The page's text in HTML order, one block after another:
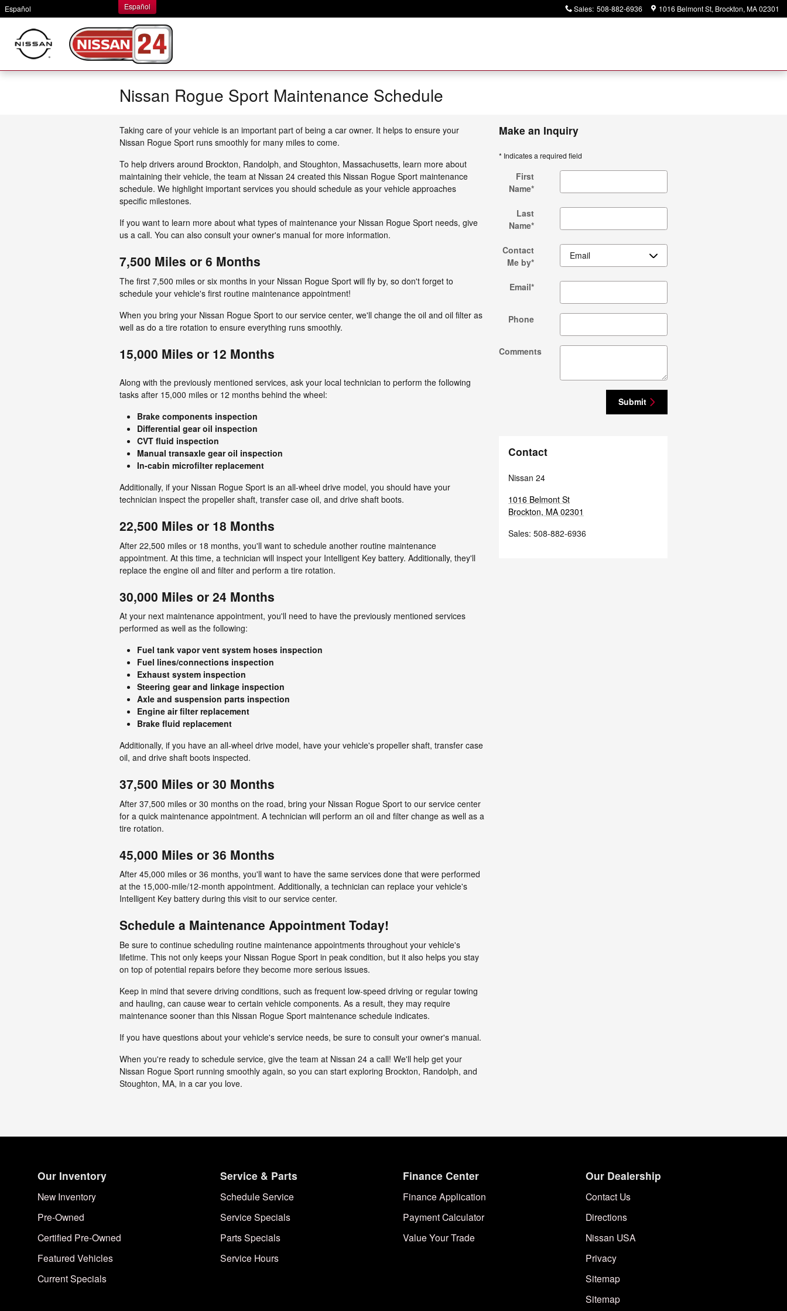
Skip to main content
Español Sales: 508-882-6936 1016 Belmont St Brockton, MA02301
Español
Nissan Rogue Sport Maintenance Schedule
Taking care of your vehicle is an important part of being a car owner. It helps to ensure your
Nissan Rogue Sport runs smoothly for many miles to come.
To help drivers around Brockton, Randolph, and Stoughton, Massachusetts, learn more about
maintaining their vehicle, the team at Nissan 24 created this Nissan Rogue Sport maintenance
schedule. We highlight important services you should schedule as your vehicle approaches
specific milestones.
If you want to learn more about what types of maintenance your Nissan Rogue Sport needs, give
us a call. You can also consult your owner's manual for more information.
7,500 Miles or 6 Months
The first 7,500 miles or six months in your Nissan Rogue Sport will fly by, so don't forget to
schedule your vehicle's first routine maintenance appointment!
When you bring your Nissan Rogue Sport to our service center, we'll change the oil and oil filter as
well as do a tire rotation to ensure everything runs smoothly.
15,000 Miles or 12 Months
Along with the previously mentioned services, ask your local technician to perform the following
tasks after 15,000 miles or 12 months behind the wheel:
Brake components inspection
Differential gear oil inspection
CVT fluid inspection
Manual transaxle gear oil inspection
In-cabin microfilter replacement
Additionally, if your Nissan Rogue Sport is an all-wheel drive model, you should have your
technician inspect the propeller shaft, transfer case oil, and drive shaft boots.
22,500 Miles or 18 Months
After 22,500 miles or 18 months, you'll want to schedule another routine maintenance
appointment. At this time, a technician will inspect your Intelligent Key battery. Additionally, they'll
replace the engine oil and filter and perform a tire rotation.
30,000 Miles or 24 Months
At your next maintenance appointment, you'll need to have the previously mentioned services
performed as well as the following:
Fuel tank vapor vent system hoses inspection
Fuel lines/connections inspection
Exhaust system inspection
Steering gear and linkage inspection
Axle and suspension parts inspection
Engine air filter replacement
Brake fluid replacement
Additionally, if you have an all-wheel drive model, have your vehicle's propeller shaft, transfer case
oil, and drive shaft boots inspected.
37,500 Miles or 30 Months
After 37,500 miles or 30 months on the road, bring your Nissan Rogue Sport to our service center
for a quick maintenance appointment. A technician will perform an oil and filter change as well as a
tire rotation.
45,000 Miles or 36 Months
After 45,000 miles or 36 months, you'll want to have the same services done that were performed
at the 15,000-mile/12-month appointment. Additionally, a technician can replace your vehicle's
Intelligent Key battery during this visit to our service center.
Schedule a Maintenance Appointment Today!
Be sure to continue scheduling routine maintenance appointments throughout your vehicle's
lifetime. This not only keeps your Nissan Rogue Sport in peak condition, but it also helps you stay
on top of potential repairs before they become more serious issues.
Keep in mind that severe driving conditions, such as frequent low-speed driving or regular towing
and hauling, can cause wear to certain vehicle components. As a result, they may require
maintenance sooner than this Nissan Rogue Sport maintenance schedule indicates.
If you have questions about your vehicle's service needs, be sure to consult your owner's manual.
When you're ready to schedule service, give the team at Nissan 24 a call! We'll help get your
Nissan Rogue Sport running smoothly again, so you can start exploring Brockton, Randolph, and
Stoughton, MA, in a car you love.
Make an Inquiry
* Indicates a required field
First
Name*
Last
Name*
Contact
Me by*
Email*
Phone
Comments
Submit
Contact
Nissan 24
1016 Belmont St
Brockton, MA 02301
Sales: 508-882-6936
Our Inventory
New Inventory
Pre-Owned
Certified Pre-Owned
Featured Vehicles
Current Specials
Service & Parts
Schedule Service
Service Specials
Parts Specials
Service Hours
Finance Center
Finance Application
Payment Calculator
Value Your Trade
Our Dealership
Contact Us
Directions
Nissan USA
Privacy
Sitemap
Sitemap